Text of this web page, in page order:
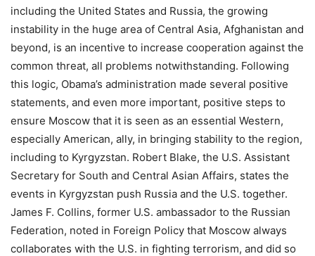
including the United States and Russia, the growing
instability in the huge area of Central Asia, Afghanistan and
beyond, is an incentive to increase cooperation against the
common threat, all problems notwithstanding. Following
this logic, Obama’s administration made several positive
statements, and even more important, positive steps to
ensure Moscow that it is seen as an essential Western,
especially American, ally, in bringing stability to the region,
including to Kyrgyzstan. Robert Blake, the U.S. Assistant
Secretary for South and Central Asian Affairs, states the
events in Kyrgyzstan push Russia and the U.S. together.
James F. Collins, former U.S. ambassador to the Russian
Federation, noted in Foreign Policy that Moscow always
collaborates with the U.S. in fighting terrorism, and did so